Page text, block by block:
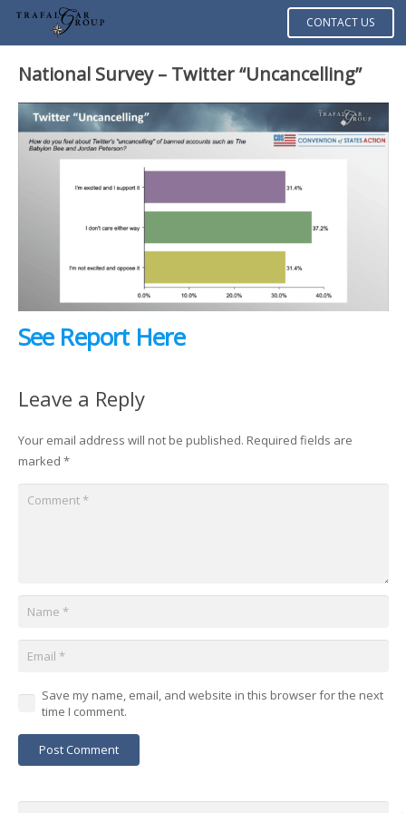
CONTACT US
National Survey – Twitter “Uncancelling”
See Report Here
Leave a Reply
Your email address will not be published. Required fields are
marked *
Save my name, email, and website in this browser for the next
time I comment.
Post Comment